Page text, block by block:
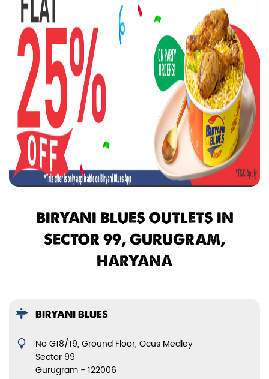
BIRYANI BLUES OUTLETS IN
SECTOR 99, GURUGRAM,
HARYANA
BIRYANI BLUES
No G18/19, Ground Floor, Ocus Medley
Sector 99
Gurugram - 122006